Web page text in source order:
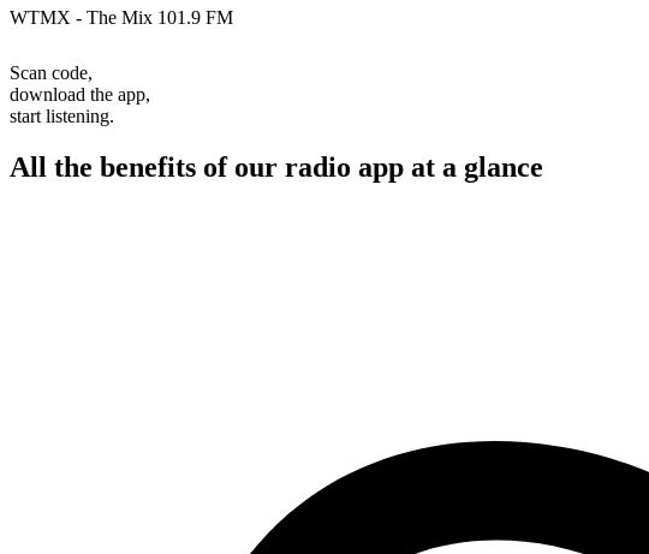
WTMX - The Mix 101.9 FM
Scan code,
download the app,
start listening.
All the benefits of our radio app at a glance